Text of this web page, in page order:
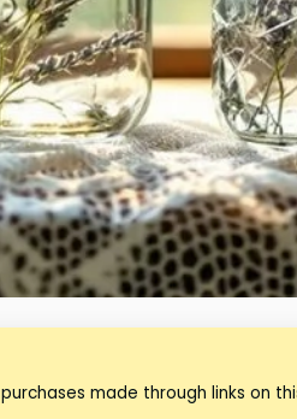
made through links on